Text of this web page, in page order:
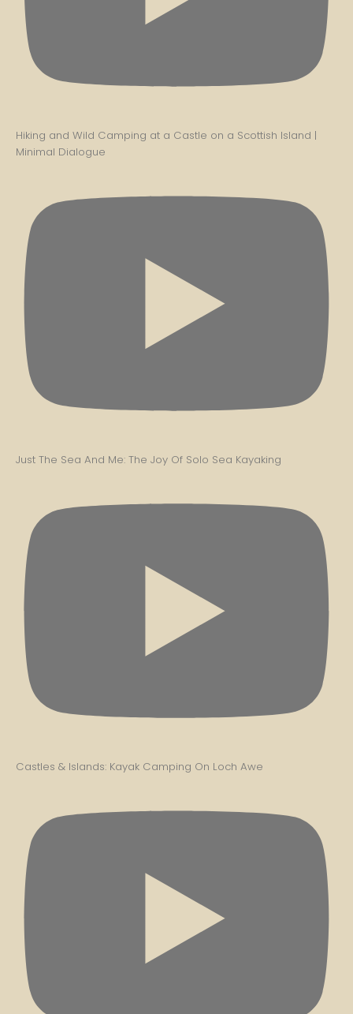
Hiking and Wild Camping at a Castle on a Scottish Island |
Minimal Dialogue
Just The Sea And Me: The Joy Of Solo Sea Kayaking
Castles & Islands: Kayak Camping On Loch Awe